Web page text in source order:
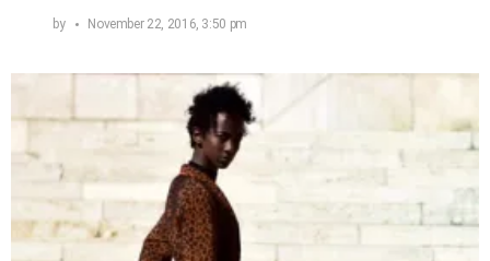
by November 22, 2016, 3:50 pm